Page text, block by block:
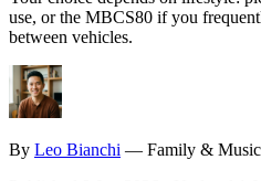
use, or the MBCS80 if you
between vehicles.
By Leo Bianchi — Family &